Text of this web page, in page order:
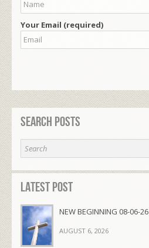
Your Email (required)
Search Posts
Latest Post
NEW BEGINNING 08-06-26
AUGUST 6, 2026